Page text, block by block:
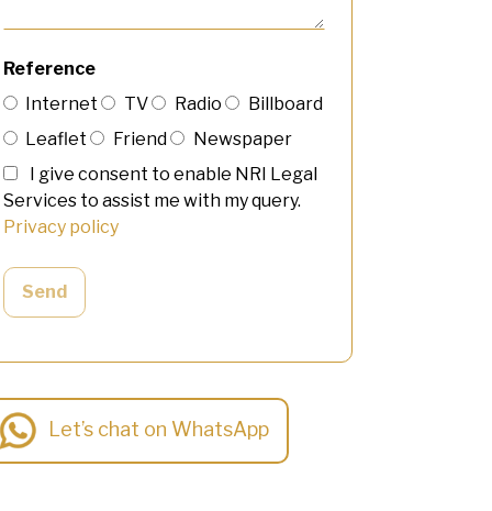
Reference
Internet
TV Radio
Billboard
Leaflet
Friend
Newspaper
I give consent to enable NRI Legal
Services to assist me with my query.
Privacy policy
Send
Let’s chat on WhatsApp